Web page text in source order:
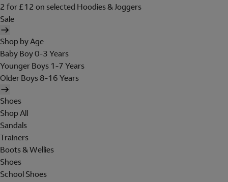
2 for £12 on selected Hoodies & Joggers
Sale
Shop by Age
Baby Boy 0-3 Years
Younger Boys 1-7 Years
Older Boys 8-16 Years
Shoes
Shop All
Sandals
Trainers
Boots & Wellies
Shoes
School Shoes